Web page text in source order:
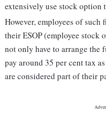
extensively use stock option
However, employees of such
their ESOP (employee stock
not only have to arrange the
pay around 35 per cent tax
are considered part of their